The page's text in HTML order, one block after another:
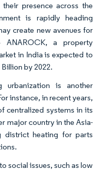
presence across the
is rapidly heading
create new avenues for
ANAROCK, a property
in India is expected to
by 2022.
urbanization is another
instance, in recent years,
centralized systems in its
major country in the Asia-
district heating for parts
social issues, such as low